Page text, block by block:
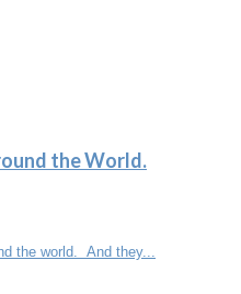
the World.
the world. And they...